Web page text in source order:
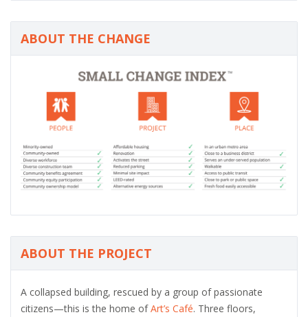
ABOUT THE CHANGE
ABOUT THE PROJECT
A collapsed building, rescued by a group of passionate
citizens—this is the home ofArt’s Café. Three floors,